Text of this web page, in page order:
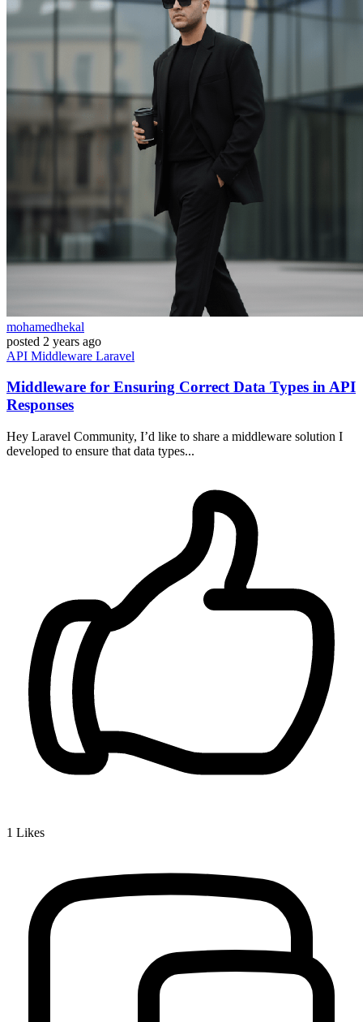
mohamedhekal
posted 2 years ago
API Middleware Laravel
Middleware for Ensuring Correct Data Types in API
Responses
Hey Laravel Community, I’d like to share a middleware solution I
developed to ensure that data types...
1 Likes